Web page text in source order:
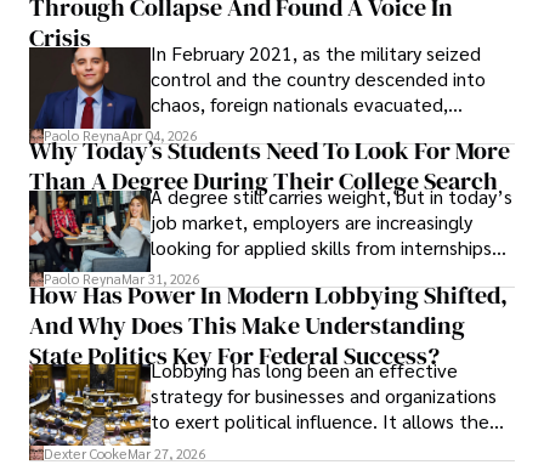
term markets.
Through Collapse And Found A Voice In
Crisis
In February 2021, as the military seized
control and the country descended into
chaos, foreign nationals evacuated,
businesses shut down, and institutions
unraveled almost overnight. For many,
leaving was the only rational decision.
Paolo ReynaApr 04, 2026
Why Today’s Students Need To Look For More
Than A Degree During Their College Search
A degree still carries weight, but in today’s
job market, employers are increasingly
looking for applied skills from internships
and leadership that show students can
solve real problems.
Paolo ReynaMar 31, 2026
How Has Power In Modern Lobbying Shifted,
And Why Does This Make Understanding
State Politics Key For Federal Success?
Lobbying has long been an effective
strategy for businesses and organizations
to exert political influence. It allows them
access to policymakers and helps them
Dexter CookeMar 27, 2026